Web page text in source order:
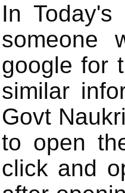
In
someone
google for
similar
Govt
to open
click and